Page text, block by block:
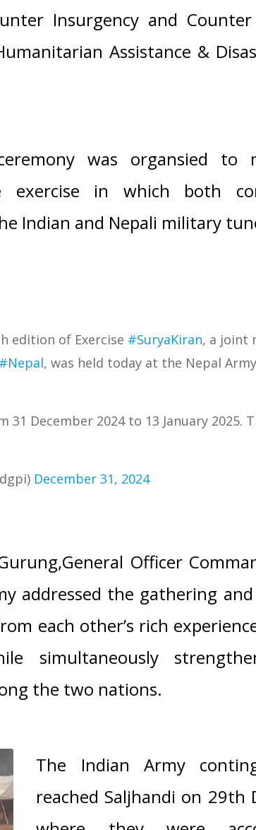
Insurgency and
Assistance &
was organsied to
exercise in which both
Indian and Nepali military
edition of Exercise #SuryaKiran, a joint
#Nepal, was held today at the Nepal
31 December 2024 to 13 January 2025.
December 31, 2024
Officer
addressed the gathering
each other’s rich
simultaneously
the two nations.
The Indian Army
reached Saljhandi on 29th